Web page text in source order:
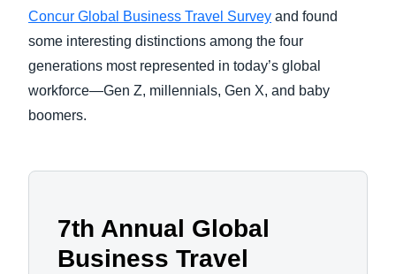
Concur Global Business Travel Survey and found
some interesting distinctions among the four
generations most represented in today’s global
workforce—Gen Z, millennials, Gen X, and baby
boomers.
7th Annual Global
Business Travel